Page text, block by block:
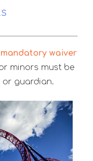
mandatory waiver
minors must be
guardian.